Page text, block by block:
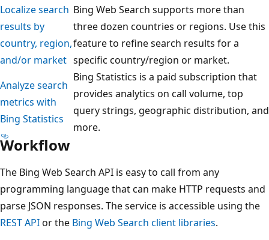
Localize search
results by
country, region,
and/or market
Bing Web Search supports more than
three dozen countries or regions. Use this
feature to refine search results for a
specific country/region or market.
Analyze search
metrics with
Bing Statistics
Bing Statistics is a paid subscription that
provides analytics on call volume, top
query strings, geographic distribution, and
more.
Workflow
The Bing Web Search API is easy to call from any
programming language that can make HTTP requests and
parse JSON responses. The service is accessible using the
REST APIor the Bing Web Search client libraries.